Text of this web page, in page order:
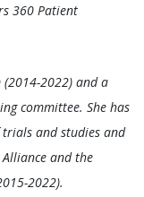
360 Patient
(2014-2022) and a
committee. She has
and studies and
and the
2022).